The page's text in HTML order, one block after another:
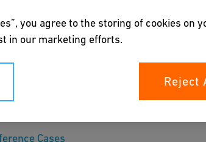
indirect
Cases
you agree to the storing of cookies on
in our marketing efforts.
Reject